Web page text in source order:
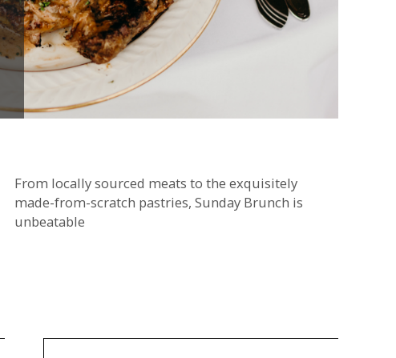
From locally sourced meats to the exquisitely
made-from-scratch pastries, Sunday Brunch is
unbeatable